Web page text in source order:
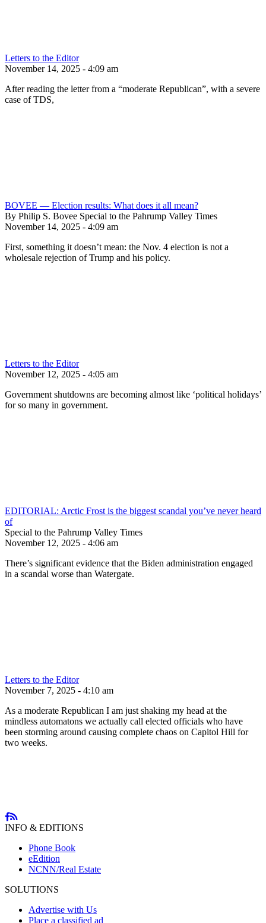
Letters to the Editor
November 14, 2025 - 4:09 am
After reading the letter from a “moderate Republican”, with a severe
case of TDS,
BOVEE — Election results: What does it all mean?
By Philip S. Bovee Special to the Pahrump Valley Times
November 14, 2025 - 4:09 am
First, something it doesn’t mean: the Nov. 4 election is not a
wholesale rejection of Trump and his policy.
Letters to the Editor
November 12, 2025 - 4:05 am
Government shutdowns are becoming almost like ‘political holidays’
for so many in government.
EDITORIAL: Arctic Frost is the biggest scandal you’ve never heard
of
Special to the Pahrump Valley Times
November 12, 2025 - 4:06 am
There’s significant evidence that the Biden administration engaged
in a scandal worse than Watergate.
Letters to the Editor
November 7, 2025 - 4:10 am
As a moderate Republican I am just shaking my head at the
mindless automatons we actually call elected officials who have
been storming around causing complete chaos on Capitol Hill for
two weeks.
INFO & EDITIONS
Phone Book
eEdition
NCNN/Real Estate
SOLUTIONS
Advertise with Us
Place a classified ad